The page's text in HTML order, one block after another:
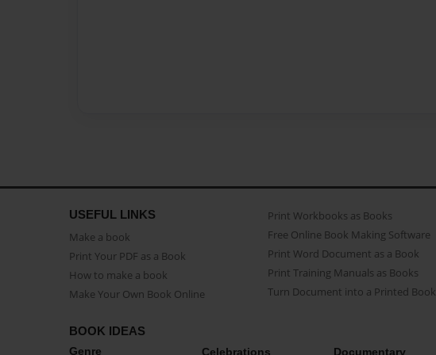
USEFUL LINKS
Make a book
Print Your PDF as a Book
How to make a book
Make Your Own Book Online
Print Workbooks as Books
Free Online Book Making Software
Print Word Document as a Book
Print Training Manuals as Books
Turn Document into a Printed Book
BOOK IDEAS
Genre Celebrations Documentary